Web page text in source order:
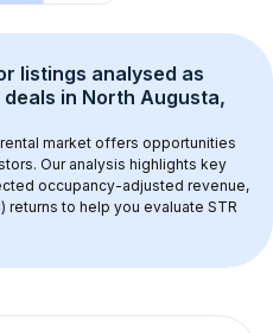
listings analysed as
deals in North Augusta,
market offers opportunities
Our analysis highlights key
occupancy-adjusted revenue,
returns to help you evaluate STR